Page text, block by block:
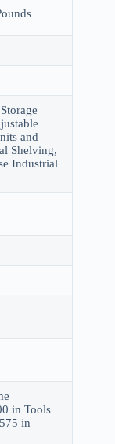
and
Shelving,
Industrial
in Tools
in